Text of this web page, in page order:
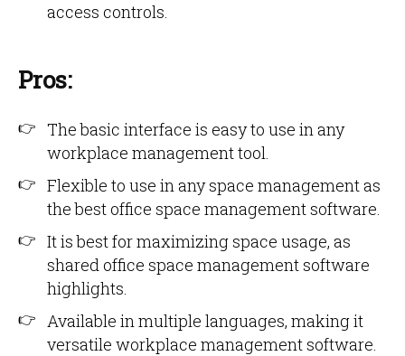
access controls.
Pros:
The basic interface is easy to use in any
workplace management tool.
Flexible to use in any space management as
the best office space management software.
It is best for maximizing space usage, as
shared office space management software
highlights.
Available in multiple languages, making it
versatile workplace management software.